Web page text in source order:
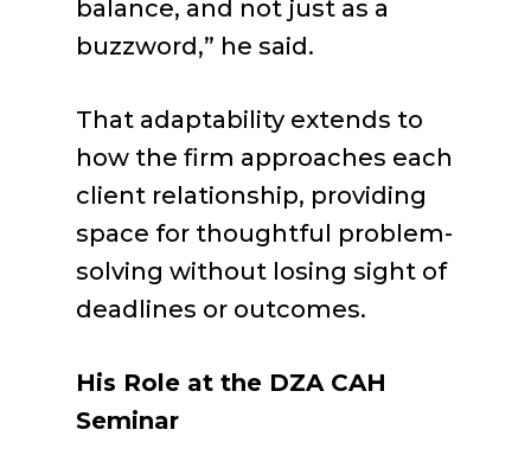
balance, and not just as a
buzzword,” he said.
That adaptability extends to
how the firm approaches each
client relationship, providing
space for thoughtful problem-
solving without losing sight of
deadlines or outcomes.
His Role at the DZA CAH
Seminar